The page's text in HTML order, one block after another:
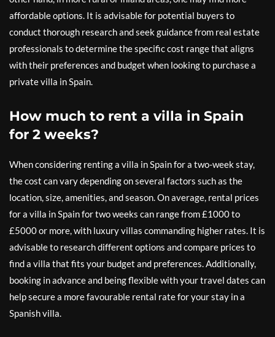
affordable options. It is advisable for potential buyers to
conduct thorough research and seek guidance from real estate
professionals to determine the specific cost range that aligns
with their preferences and budget when looking to purchase a
private villa in Spain.
How much to rent a villa in Spain
for 2 weeks?
When considering renting a villa in Spain for a two-week stay,
the cost can vary depending on several factors such as the
location, size, amenities, and season. On average, rental prices
for a villa in Spain for two weeks can range from £1000 to
£5000 or more, with luxury villas commanding higher rates. It is
advisable to research different options and compare prices to
find a villa that fits your budget and preferences. Additionally,
booking in advance and being flexible with your travel dates can
help secure a more favourable rental rate for your stay in a
Spanish villa.